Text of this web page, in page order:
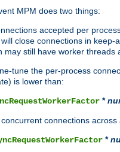
MPM does two things:
accepted per
close connections in
may still have worker threads
tune the per-process
is lower than:
*
connections
*